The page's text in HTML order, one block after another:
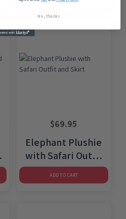
$69.95
Elephant Plushie
with Safari Outfit
and Skirt
ADD TO CART
No, thanks